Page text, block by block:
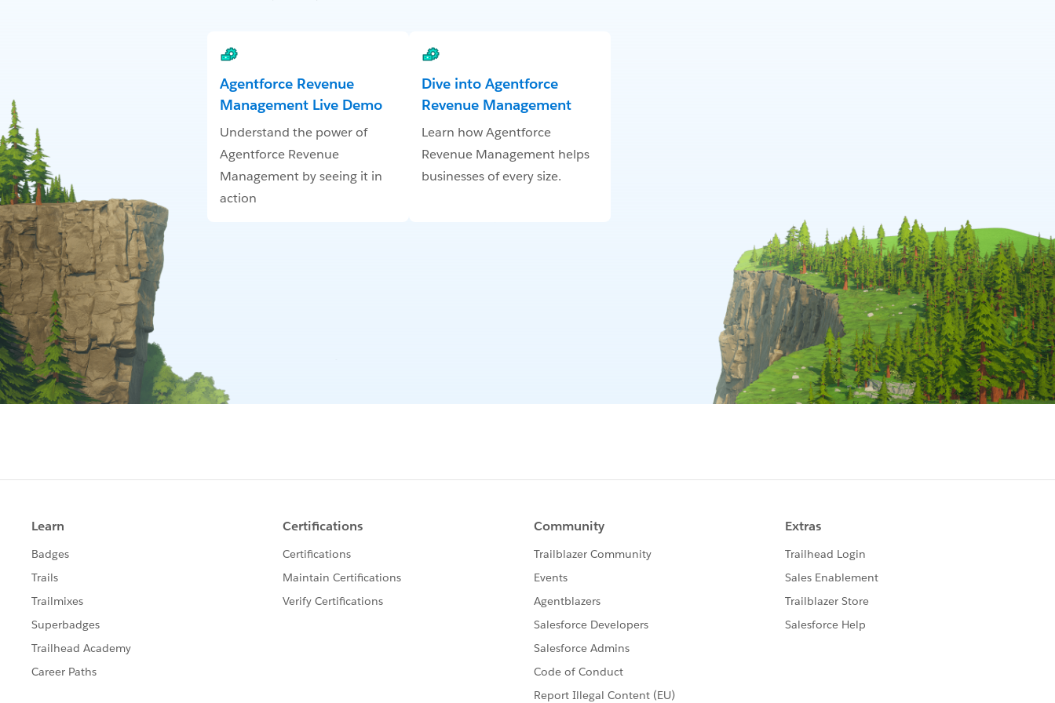
Agentforce Revenue
Management Live Demo
Understand the power of
Agentforce Revenue
Management by seeing it in
action
Dive into Agentforce
Revenue Management
Learn how Agentforce
Revenue Management helps
businesses of every size.